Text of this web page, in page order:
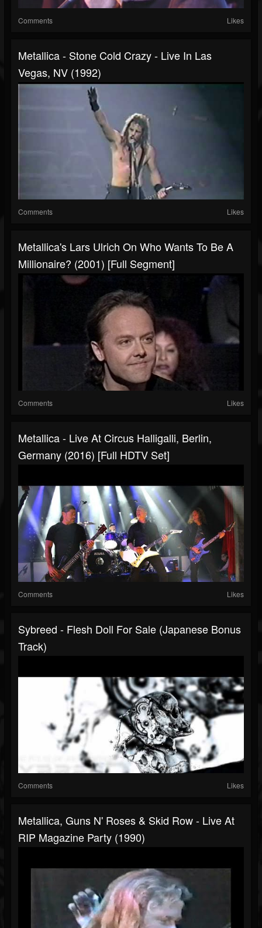
Comments Likes
Metallica - Stone Cold Crazy - Live In Las
Vegas, NV (1992)
Comments Likes
Metallica's Lars Ulrich On Who Wants To Be A
Millionaire? (2001) [Full Segment]
Comments Likes
Metallica - Live At Circus Halligalli, Berlin,
Germany (2016) [Full HDTV Set]
Comments Likes
Sybreed - Flesh Doll For Sale (Japanese Bonus
Track)
Comments Likes
Metallica, Guns N' Roses & Skid Row - Live At
RIP Magazine Party (1990)